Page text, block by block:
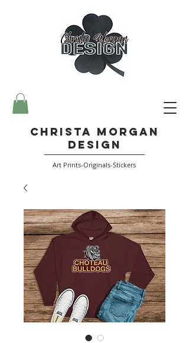
Christa Morgan
Design
Art Prints-Originals-Stickers